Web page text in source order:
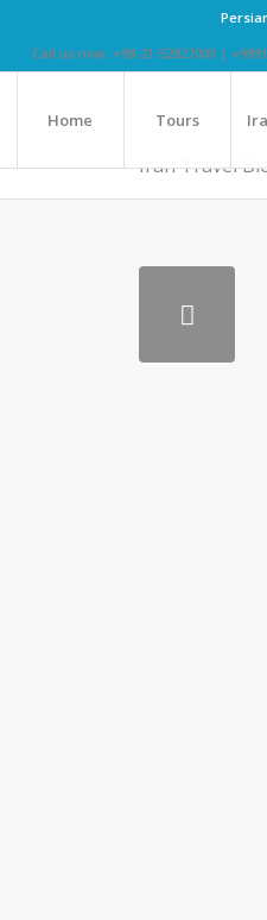
Call us now: +98-21-52827000 |
Home Tours
Iran Travel